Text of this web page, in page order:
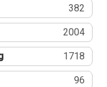
382
2004
1718
96